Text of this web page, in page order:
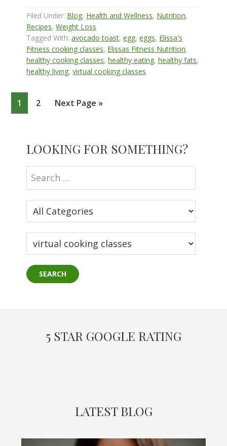
Filed Under: Blog, Health and Wellness, Nutrition,
Recipes,Weight Loss
Tagged With:avocado toast,egg,eggs, Elissa's
Fitness cooking classes, Elissas Fitness Nutrition,
healthy cooking classes,healthy eating,healthy fats,
healthy living,virtual cooking classes
Page
1 Page
2
Go
Next Page »
Sidebar
LOOKING FOR SOMETHING?
5 STAR GOOGLE RATING
LATEST BLOG